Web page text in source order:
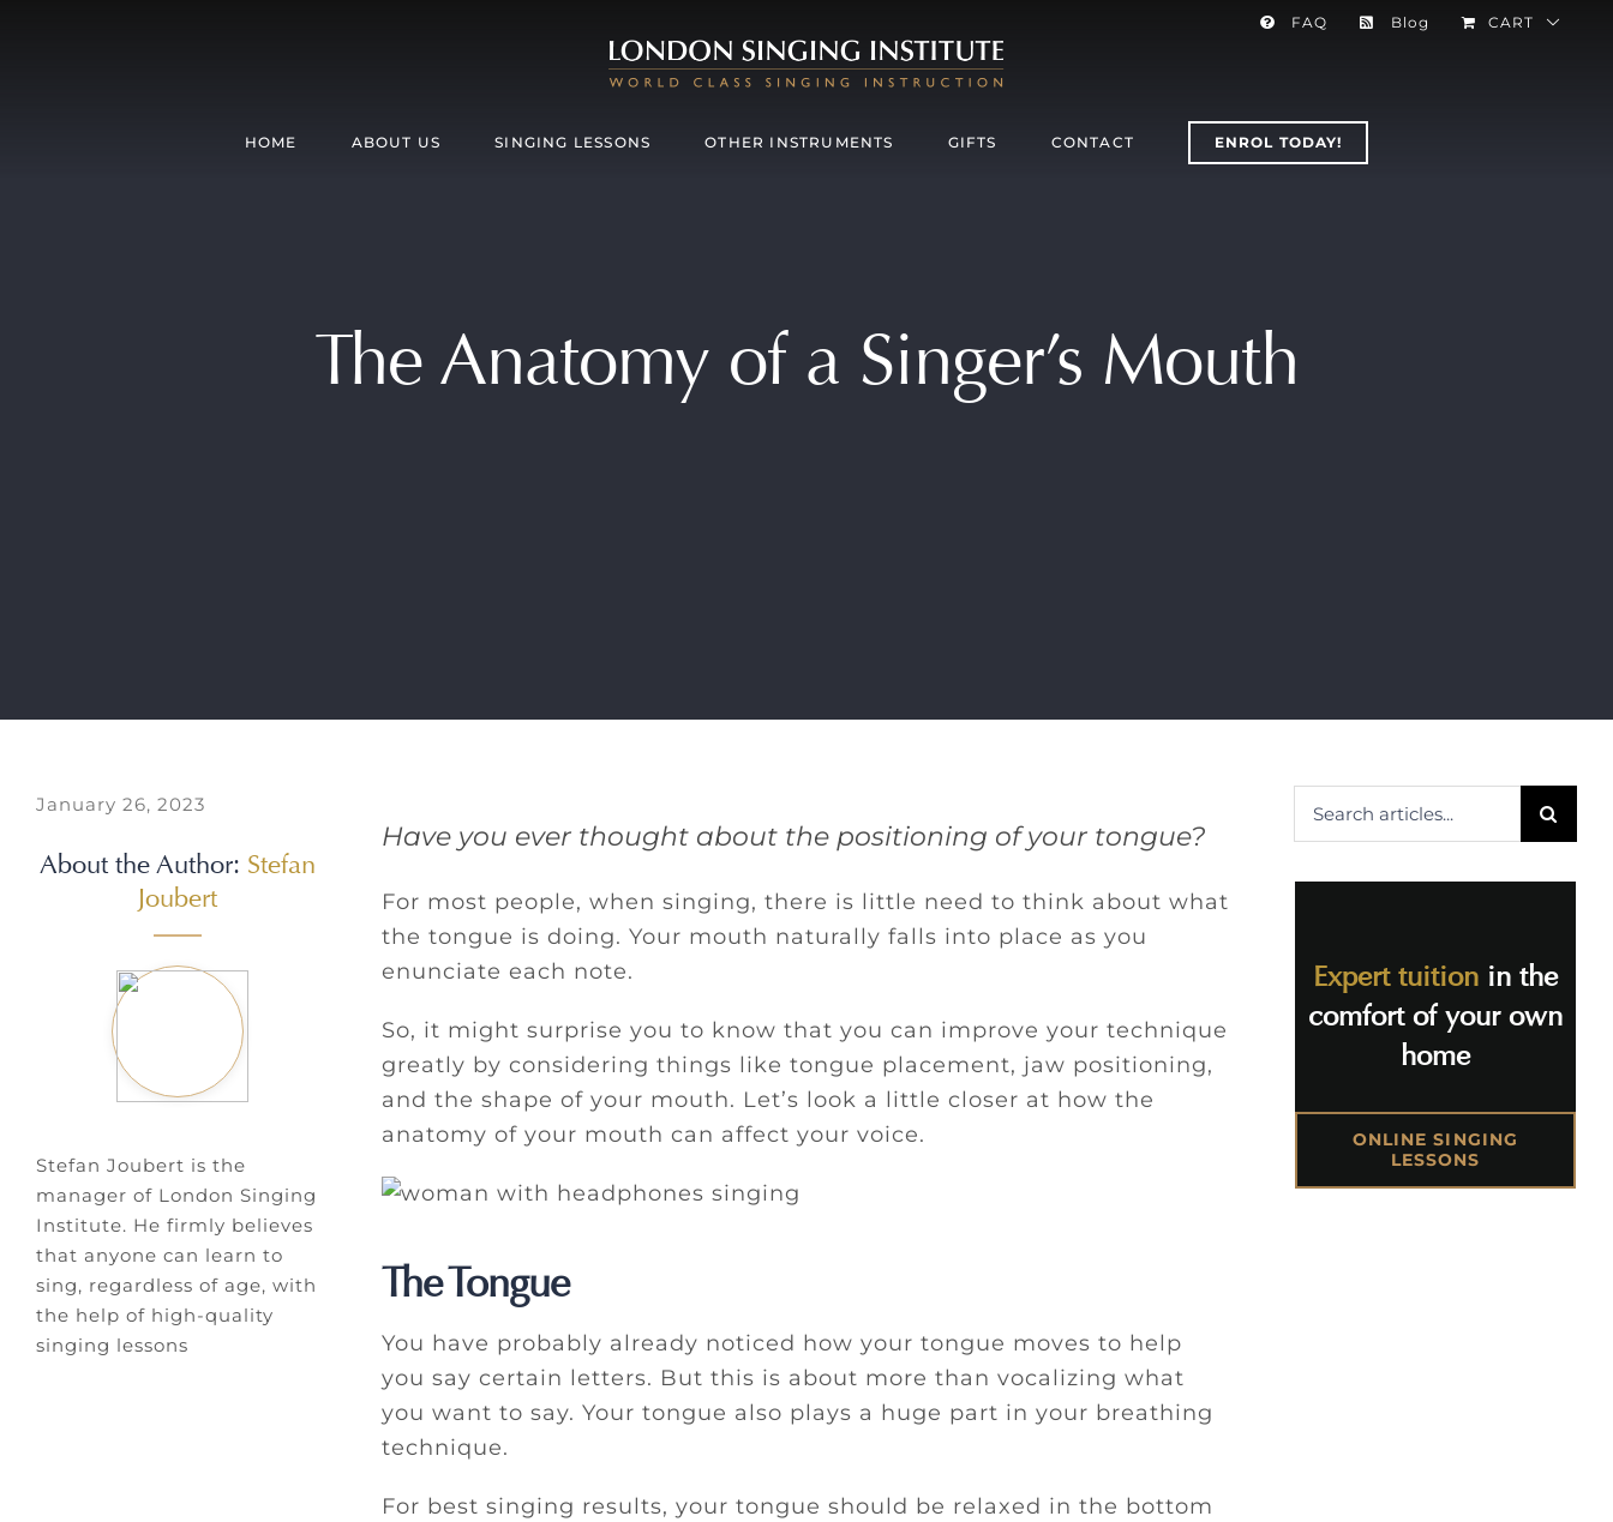
FAQ Blog CART
HOME ABOUT US SINGING LESSONS OTHER INSTRUMENTS GIFTS CONTACT ENROL TODAY!
The Anatomy of a Singer’s Mouth
January 26, 2023
About the Author: Stefan
Joubert
Stefan Joubert is the
manager of London Singing
Institute. He firmly believes
that anyone can learn to
sing, regardless of age, with
the help of high-quality
singing lessons
Have you ever thought about the positioning of your tongue?
For most people, when singing, there is little need to think about what
the tongue is doing. Your mouth naturally falls into place as you
enunciate each note.
So, it might surprise you to know that you can improve your technique
greatly by considering things like tongue placement, jaw positioning,
and the shape of your mouth. Let’s look a little closer at how the
anatomy of your mouth can affect your voice.
The Tongue
You have probably already noticed how your tongue moves to help
you say certain letters. But this is about more than vocalizing what
you want to say. Your tongue also plays a huge part in your breathing
technique.
For best singing results, your tongue should be relaxed in the bottom
Search
for:
Expert tuitionin the
comfort of your own
home
ONLINE SINGING
LESSONS